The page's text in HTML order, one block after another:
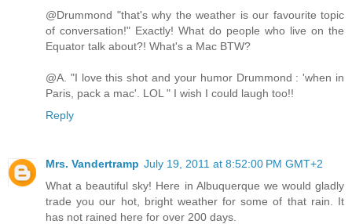
@Drummond "that's why the weather is our favourite topic
of conversation!" Exactly! What do people who live on the
Equator talk about?! What's a Mac BTW?
@A. "I love this shot and your humor Drummond : 'when in
Paris, pack a mac'. LOL " I wish I could laugh too!!
Reply
Mrs. Vandertramp July 19, 2011 at 8:52:00 PM GMT+2
What a beautiful sky! Here in Albuquerque we would gladly
trade you our hot, bright weather for some of that rain. It
has not rained here for over 200 days.